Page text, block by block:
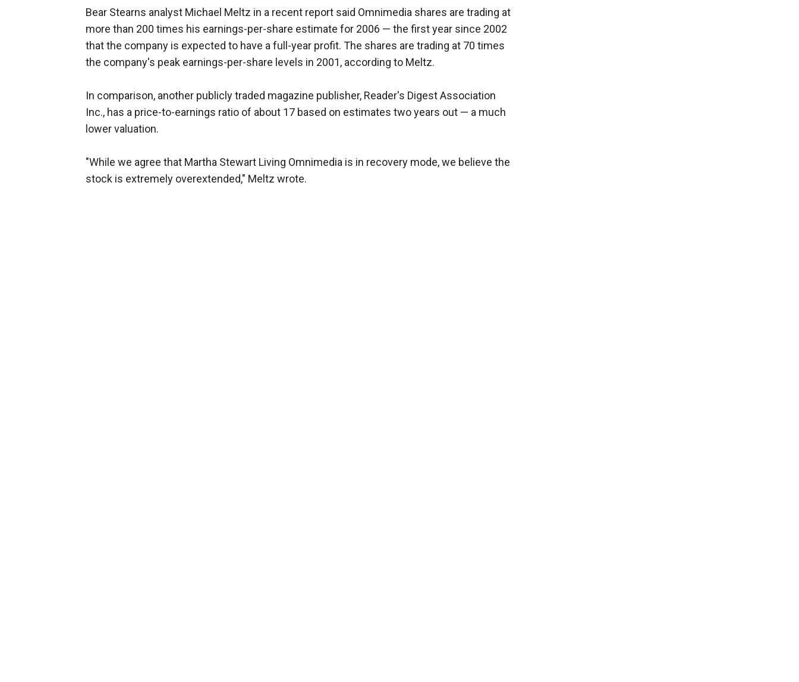
Bear Stearns analyst Michael Meltz in a recent report said Omnimedia shares are trading at
more than 200 times his earnings-per-share estimate for 2006 — the first year since 2002
that the company is expected to have a full-year profit. The shares are trading at 70 times
the company's peak earnings-per-share levels in 2001, according to Meltz.
In comparison, another publicly traded magazine publisher, Reader's Digest Association
Inc., has a price-to-earnings ratio of about 17 based on estimates two years out — a much
lower valuation.
"While we agree that Martha Stewart Living Omnimedia is in recovery mode, we believe the
stock is extremely overextended," Meltz wrote.